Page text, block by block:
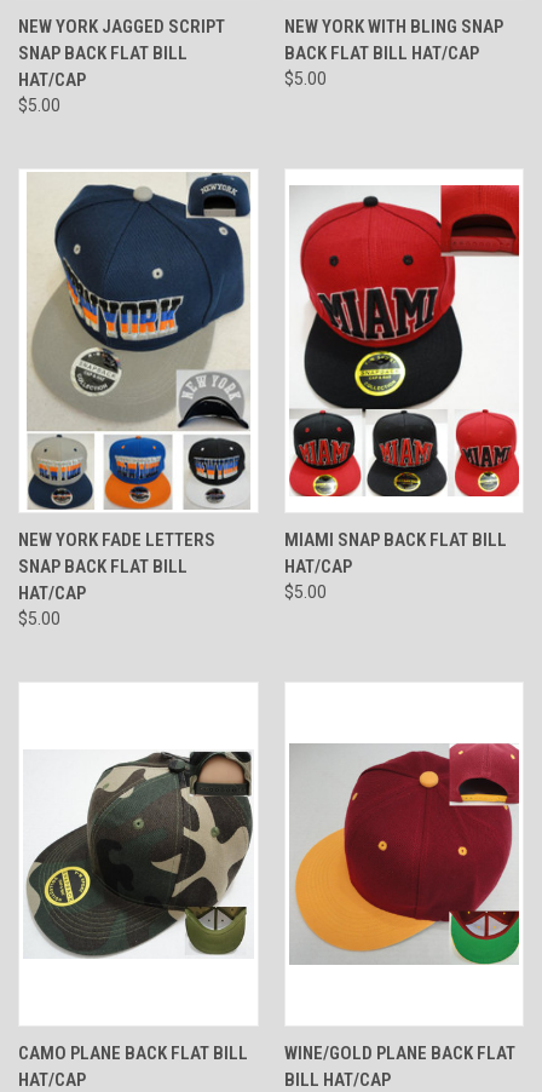
NEW YORK JAGGED SCRIPT
SNAP BACK FLAT BILL
HAT/CAP
$5.00
NEW YORK WITH BLING SNAP
BACK FLAT BILL HAT/CAP
$5.00
NEW YORK FADE LETTERS
SNAP BACK FLAT BILL
HAT/CAP
$5.00
MIAMI SNAP BACK FLAT BILL
HAT/CAP
$5.00
CAMO PLANE BACK FLAT BILL
HAT/CAP
WINE/GOLD PLANE BACK FLAT
BILL HAT/CAP